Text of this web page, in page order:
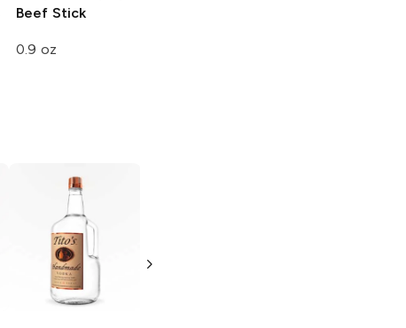
Beef Stick
0.9 oz
Free Vodka